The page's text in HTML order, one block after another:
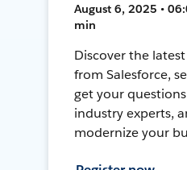
August 6, 2025 •
min
Discover the
from Salesforce,
get your
industry experts,
modernize your